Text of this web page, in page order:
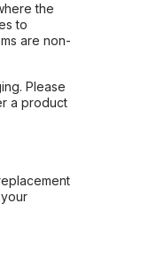
the
to
are non-
Please
a product